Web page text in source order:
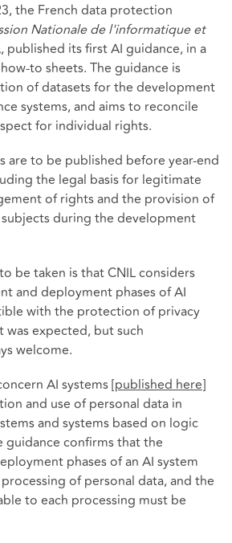
the French data protection
Nationale de l'informatique et
published its first AI guidance, in a
to sheets. The guidance is
of datasets for the development
systems, and aims to reconcile
for individual rights.
are to be published before year-end
the legal basis for legitimate
of rights and the provision of
during the development
be taken is that CNIL considers
and deployment phases of AI
with the protection of privacy
was expected, but such
welcome.
AI systems [published here]
and use of personal data in
and systems based on logic
guidance confirms that the
phases of an AI system
of personal data, and the
to each processing must be